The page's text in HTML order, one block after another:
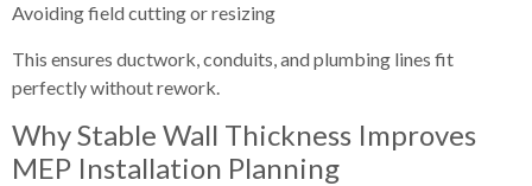
Avoiding field cutting or resizing
This ensures ductwork, conduits, and plumbing lines fit
perfectly without rework.
Why Stable Wall Thickness Improves
MEP Installation Planning